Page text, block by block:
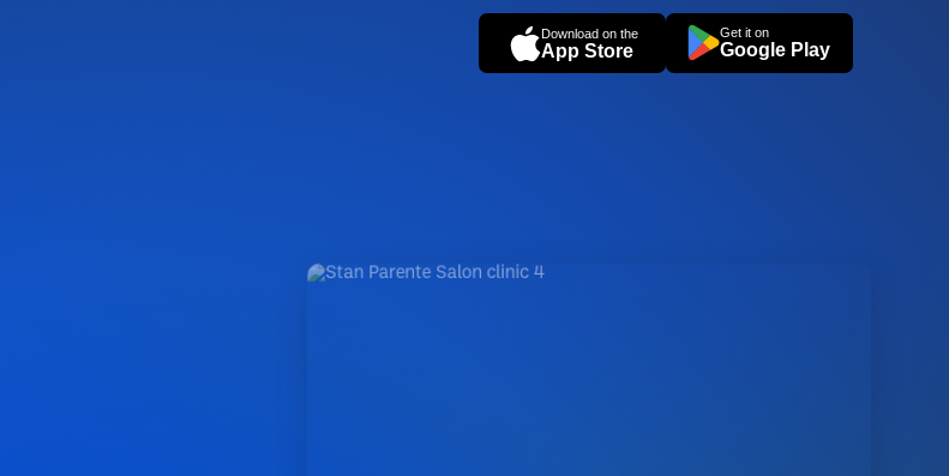
Download on the
App Store
Get it on
Google Play